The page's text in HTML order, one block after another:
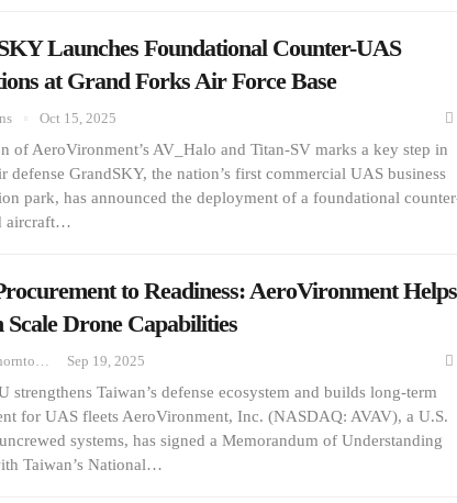
Launches Foundational Counter-UAS
at Grand Forks Air Force Base
Oct 15, 2025
of AeroVironment’s AV_Halo and Titan-SV marks a key step in
defense GrandSKY, the nation’s first commercial UAS business
park, has announced the deployment of a foundational
aircraft…
to Readiness: AeroVironment Helps
Scale Drone Capabilities
Sep 19, 2025
strengthens Taiwan’s defense ecosystem and builds long-term
for UAS fleets AeroVironment, Inc. (NASDAQ: AVAV), a U.S.
systems, has signed a Memorandum of Understanding
Taiwan’s National…